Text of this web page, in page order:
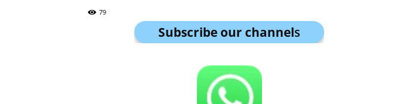
79
Subscribe our channels